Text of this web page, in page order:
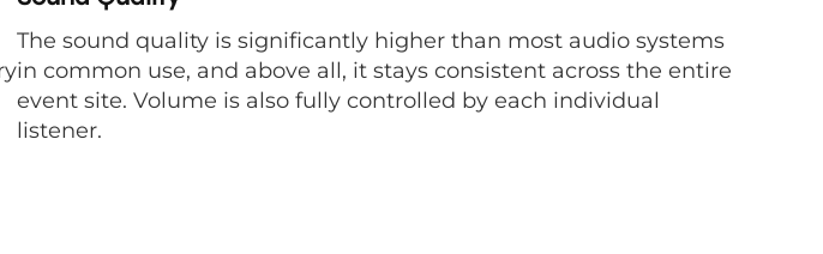
The sound quality is significantly higher than most audio systems
in common use, and above all, it stays consistent across the entire
event site. Volume is also fully controlled by each individual
listener.